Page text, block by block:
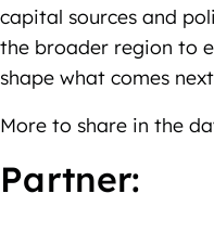
capital sources and
the broader region to
shape what comes
More to share in the
Partner: